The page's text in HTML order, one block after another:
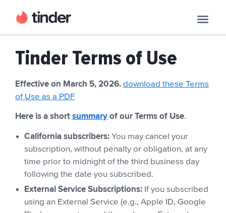
Tinder Terms of Use
Effective on March 5, 2026.download these Terms
of Use as a PDF
Here is a shortsummaryof our Terms of Use.
California subscribers:You may cancel your
subscription, without penalty or obligation, at any
time prior to midnight of the third business day
following the date you subscribed.
External Service Subscriptions:If you subscribed
using an External Service (e.g., Apple ID, Google